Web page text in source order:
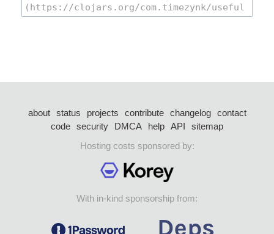
about status projects contribute changelog
contact
code security DMCA help API
sitemap
Hosting costs sponsored by:
With in-kind sponsorship from: